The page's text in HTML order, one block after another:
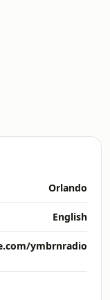
Orlando
English
ymbrnradio